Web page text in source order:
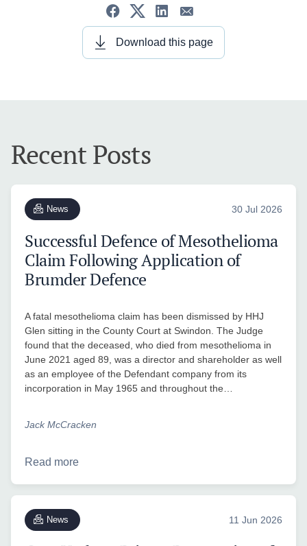
Download this page
Recent Posts
News 30 Jul 2026
Successful Defence of Mesothelioma
Claim Following Application of
Brumder Defence
A fatal mesothelioma claim has been dismissed by HHJ
Glen sitting in the County Court at Swindon. The Judge
found that the deceased, who died from mesothelioma in
June 2021 aged 89, was a director and shareholder as well
as an employee of the Defendant company from its
incorporation in May 1965 and throughout the…
Jack McCracken
Read more
News 11 Jun 2026